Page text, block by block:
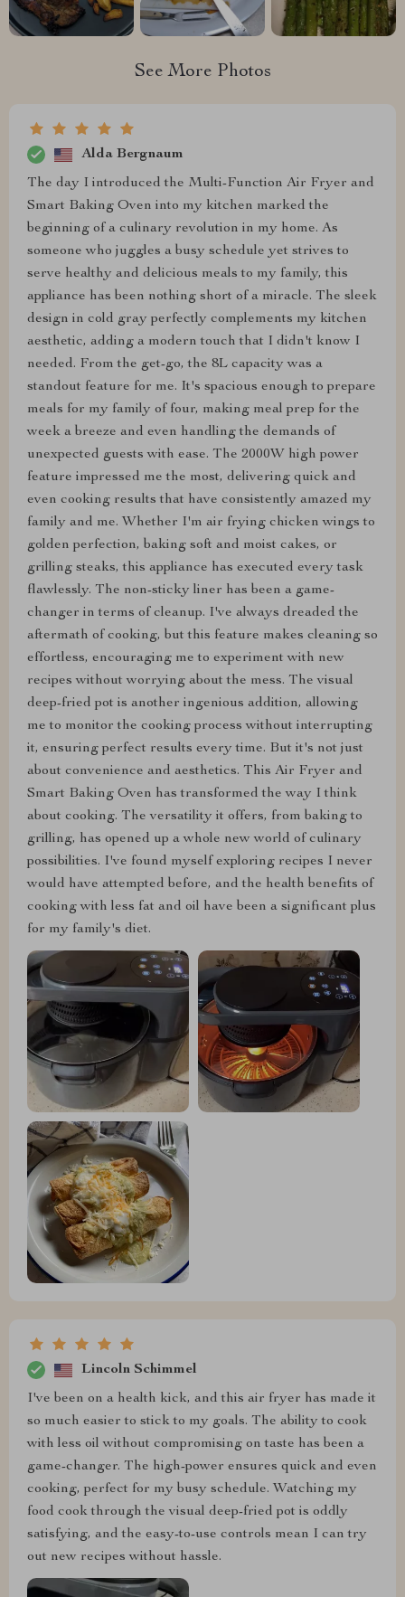
See More Photos
Alda Bergnaum
The day I introduced the Multi-Function Air Fryer and
Smart Baking Oven into my kitchen marked the
beginning of a culinary revolution in my home. As
someone who juggles a busy schedule yet strives to
serve healthy and delicious meals to my family, this
appliance has been nothing short of a miracle. The sleek
design in cold gray perfectly complements my kitchen
aesthetic, adding a modern touch that I didn't know I
needed. From the get-go, the 8L capacity was a
standout feature for me. It's spacious enough to prepare
meals for my family of four, making meal prep for the
week a breeze and even handling the demands of
unexpected guests with ease. The 2000W high power
feature impressed me the most, delivering quick and
even cooking results that have consistently amazed my
family and me. Whether I'm air frying chicken wings to
golden perfection, baking soft and moist cakes, or
grilling steaks, this appliance has executed every task
flawlessly. The non-sticky liner has been a game-
changer in terms of cleanup. I've always dreaded the
aftermath of cooking, but this feature makes cleaning so
effortless, encouraging me to experiment with new
recipes without worrying about the mess. The visual
deep-fried pot is another ingenious addition, allowing
me to monitor the cooking process without interrupting
it, ensuring perfect results every time. But it's not just
about convenience and aesthetics. This Air Fryer and
Smart Baking Oven has transformed the way I think
about cooking. The versatility it offers, from baking to
grilling, has opened up a whole new world of culinary
possibilities. I've found myself exploring recipes I never
would have attempted before, and the health benefits of
cooking with less fat and oil have been a significant plus
for my family's diet.
Lincoln Schimmel
I've been on a health kick, and this air fryer has made it
so much easier to stick to my goals. The ability to cook
with less oil without compromising on taste has been a
game-changer. The high-power ensures quick and even
cooking, perfect for my busy schedule. Watching my
food cook through the visual deep-fried pot is oddly
satisfying, and the easy-to-use controls mean I can try
out new recipes without hassle.